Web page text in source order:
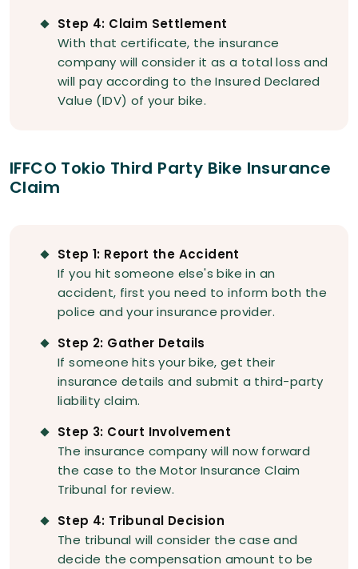
Step 4: Claim Settlement
With that certificate, the insurance
company will consider it as a total loss and
will pay according to the Insured Declared
Value (IDV) of your bike.
IFFCO Tokio Third Party Bike Insurance
Claim
Step 1: Report the Accident
If you hit someone else's bike in an
accident, first you need to inform both the
police and your insurance provider.
Step 2: Gather Details
If someone hits your bike, get their
insurance details and submit a third-party
liability claim.
Step 3: Court Involvement
The insurance company will now forward
the case to the Motor Insurance Claim
Tribunal for review.
Step 4: Tribunal Decision
The tribunal will consider the case and
decide the compensation amount to be